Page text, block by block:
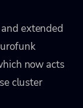
extended
now acts
cluster